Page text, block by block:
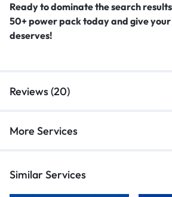
Ready to dominate the search
50+ power pack today and give your
deserves!
Reviews (20)
More Services
Similar Services